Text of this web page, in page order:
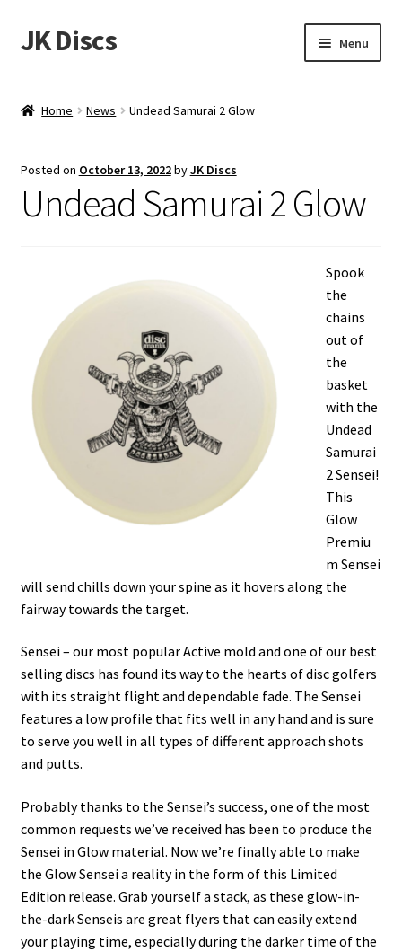
Skip
to
Skip
to
JK Discs Menu
Contact
Tournament Services
Shipping
Home News Undead Samurai 2 Glow
Posted on October 13, 2022byJK Discs
Undead Samurai 2 Glow
Spook
the
chains
out of
the
basket
with the
Undead
Samurai
2 Sensei!
This
Glow
Premiu
m Sensei
will send chills down your spine as it hovers along the
fairway towards the target.
Sensei – our most popular Active mold and one of our best
selling discs has found its way to the hearts of disc golfers
with its straight flight and dependable fade. The Sensei
features a low profile that fits well in any hand and is sure
to serve you well in all types of different approach shots
and putts.
Probably thanks to the Sensei’s success, one of the most
common requests we’ve received has been to produce the
Sensei in Glow material. Now we’re finally able to make
the Glow Sensei a reality in the form of this Limited
Edition release. Grab yourself a stack, as these glow-in-
the-dark Senseis are great flyers that can easily extend
your playing time, especially during the darker time of the